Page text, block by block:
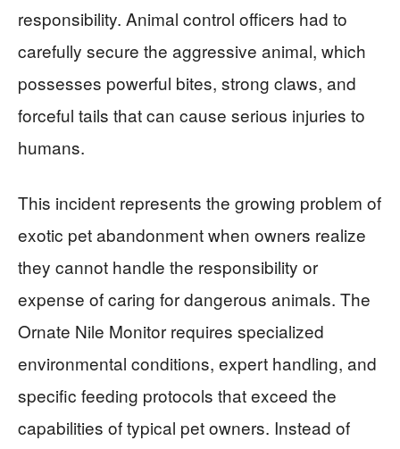
responsibility. Animal control officers had to
carefully secure the aggressive animal, which
possesses powerful bites, strong claws, and
forceful tails that can cause serious injuries to
humans.
This incident represents the growing problem of
exotic pet abandonment when owners realize
they cannot handle the responsibility or
expense of caring for dangerous animals. The
Ornate Nile Monitor requires specialized
environmental conditions, expert handling, and
specific feeding protocols that exceed the
capabilities of typical pet owners. Instead of